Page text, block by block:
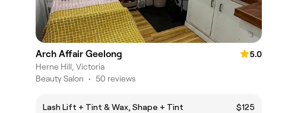
Arch Affair Geelong
5.0
Herne Hill, Victoria
Beauty Salon • 50 reviews
Lash Lift + Tint & Wax, Shape + Tint
$125